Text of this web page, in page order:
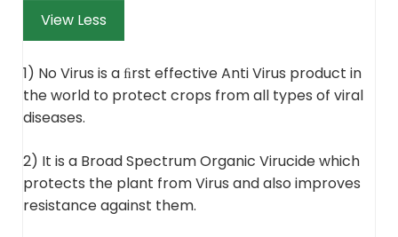
View Less
1) No Virus is a ﬁrst effective Anti Virus product in
the world to protect crops from all types of viral
diseases.
2) It is a Broad Spectrum Organic Virucide which
protects the plant from Virus and also improves
resistance against them.